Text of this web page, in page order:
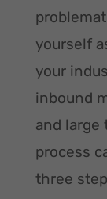
yourself
your
inbound
and large
process
three